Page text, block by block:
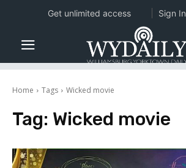
Home Tags Wicked movie
Tag: Wicked movie
Get unlimited access Sign In